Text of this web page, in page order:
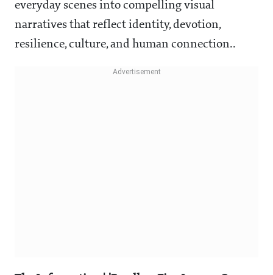
everyday scenes into compelling visual
narratives that reflect identity, devotion,
resilience, culture, and human connection..